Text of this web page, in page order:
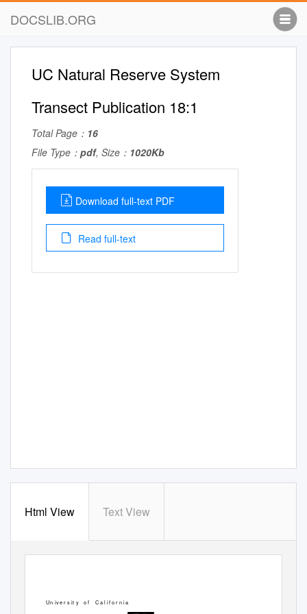
DOCSLIB.ORG
UC Natural Reserve System
Transect Publication 18:1
Total Page： 16
File Type： pdf, Size： 1020Kb
Download full-text PDF
Read full-text
Html View Text View
Un ive r s it y o f Ca lif o r n ia